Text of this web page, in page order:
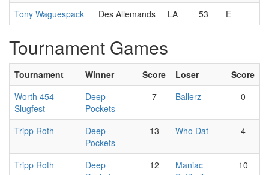
Tony Waguespack
Des Allemands LA 53 E
Tournament Games
Tournament Winner Score Loser
Score
Worth 454
Slugfest
Deep
Pockets
7 Ballerz 0
Tripp Roth
Deep
Pockets
13 Who Dat 4
Tripp Roth
Deep
12
Maniac
10